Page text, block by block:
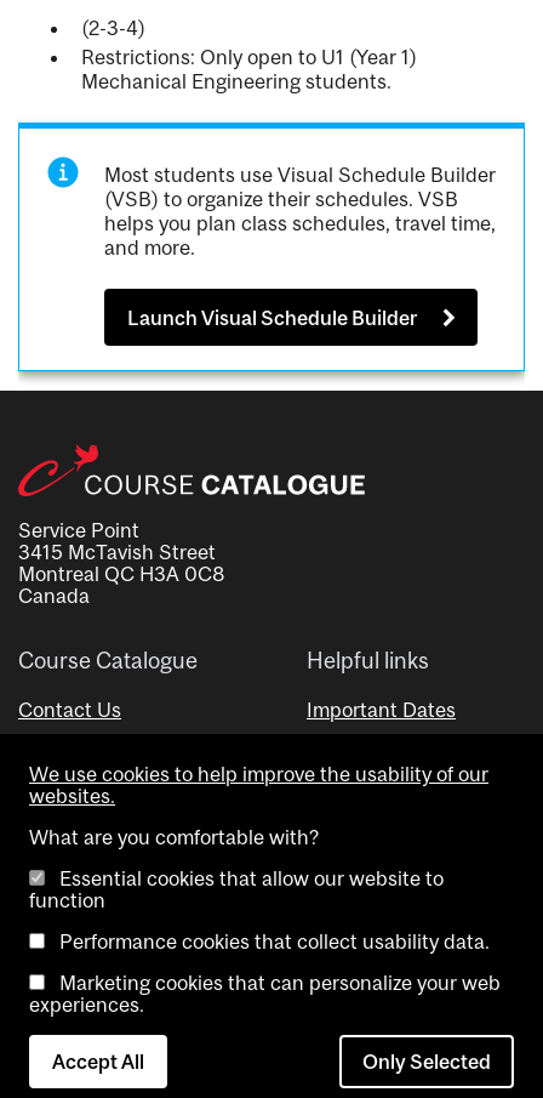
(2-3-4)
Restrictions: Only open to U1 (Year 1)
Mechanical Engineering students.
Most students use Visual Schedule Builder
(VSB) to organize their schedules. VSB
helps you plan class schedules, travel time,
and more.
Launch Visual Schedule Builder
Service Point
3415 McTavish Street
Montreal QC H3A 0C8
Canada
Course Catalogue
Contact Us
Helpful links
Important Dates
Visual Schedule Builder
Copyright @ McGill University. All rights reserved.
Accessibility
Contact
Cookie
We use cookies to help improve the usability of our
websites.
What are you comfortable with?
Essential cookies that allow our website to
function
Performance cookies that collect usability data.
Marketing cookies that can personalize your web
experiences.
Accept All Only Selected